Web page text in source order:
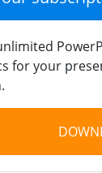
for your